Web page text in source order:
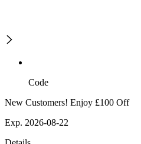
Code
New Customers! Enjoy £100 Off
Exp. 2026-08-22